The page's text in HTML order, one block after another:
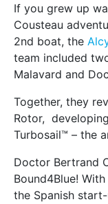
If you grew up
Cousteau
2nd boat, the
team included
Malavard and
Together, they
Rotor,
Turbosail™ – the
Doctor Bertrand
Bound4Blue!
the Spanish